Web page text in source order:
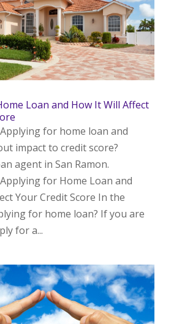
Loan and How It Will Affect
for home loan and
impact to credit score?
agent in San Ramon.
for Home Loan and
Your Credit Score In the
for home loan? If you are
for a...